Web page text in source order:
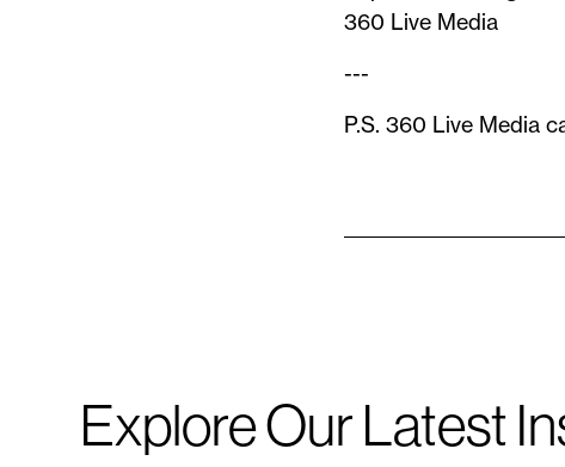
360 Live Media
---
P.S. 360 Live Media
Explore Our Latest